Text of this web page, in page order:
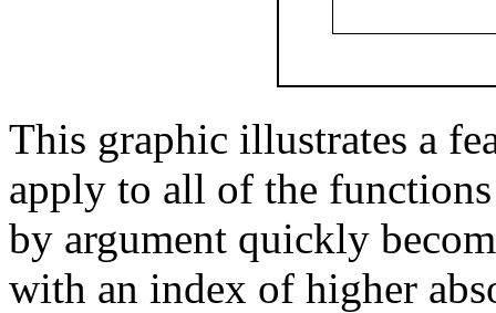
This graphic illustrates a
apply to all of the
by argument quickly
with an index of higher